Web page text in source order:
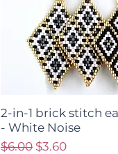
2-in-1 brick stitch
- White Noise
Regular Price
$6.00 Sale Price
$3.60